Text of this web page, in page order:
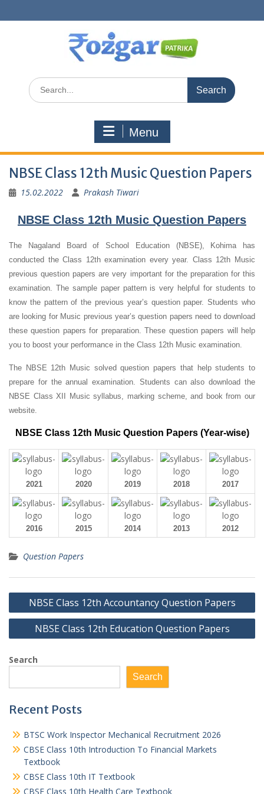
to
Search
for:
Menu
NBSE Class 12th Music Question Papers
15.02.2022 Prakash Tiwari
NBSE Class 12th Music Question Papers
The Nagaland Board of School Education (NBSE), Kohima has
conducted the Class 12th examination every year. Class 12th Music
previous question papers are very important for the preparation for this
examination. The sample paper pattern is very helpful for students to
know the pattern of the previous year’s question paper.Students who
are looking for Music previous year’s question papers need to download
these question papers for preparation. These question papers will help
you to boost your performance in the Class 12th Music examination.
The NBSE 12th Music solved question papers that help students to
prepare for the annual examination. Students can also download the
NBSE Class XII Music syllabus, marking scheme, and book from our
website.
NBSE Class 12th Music Question Papers (Year-wise)
2021 2020 2019 2018 2017
2016 2015 2014 2013 2012
Question Papers
Post
navigation
NBSE Class 12th Accountancy Question Papers
NBSE Class 12th Education Question Papers
Search
Search
Recent Posts
BTSC Work Inspector Mechanical Recruitment 2026
CBSE Class 10th Introduction To Financial Markets
Textbook
CBSE Class 10th IT Textbook
CBSE Class 10th Health Care Textbook